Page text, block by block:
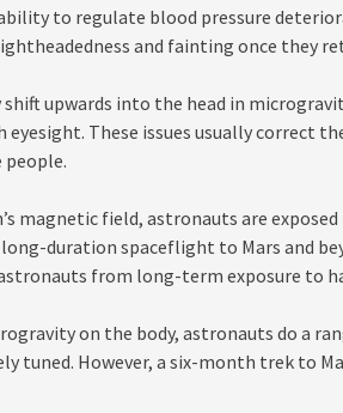
to regulate blood pressure
and fainting once they
upwards into the head in
eyesight. These issues usually correct
people.
magnetic field, astronauts are
duration spaceflight to Mars and
from long-term exposure to
on the body, astronauts do a
tuned. However, a six-month trek to